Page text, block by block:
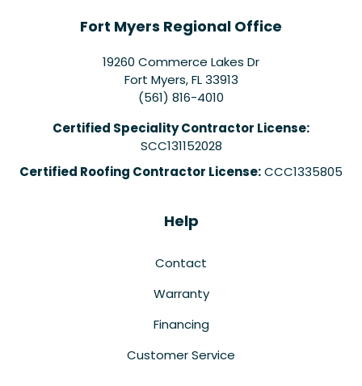
Fort Myers Regional Office
19260 Commerce Lakes Dr
Fort Myers,FL 33913
(561) 816-4010
Certified Speciality Contractor License:
SCC131152028
Certified Roofing Contractor License:CCC1335805
Help
Contact
Warranty
Financing
Customer Service